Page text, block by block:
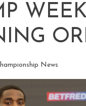
News